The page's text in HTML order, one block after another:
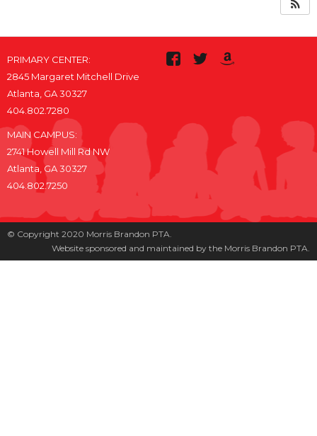
PRIMARY CENTER:
2845 Margaret Mitchell Drive
Atlanta, GA 30327
404.802.7280
MAIN CAMPUS:
2741 Howell Mill Rd NW
Atlanta, GA 30327
404.802.7250
© Copyright 2020 Morris Brandon PTA.
Website sponsored and maintained by the Morris Brandon PTA.